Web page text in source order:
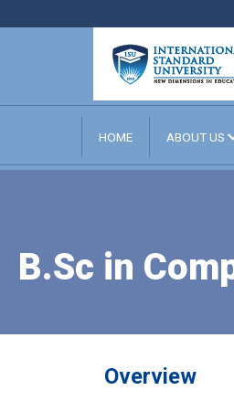
HOME ABOUT US
B.Sc in
Overview